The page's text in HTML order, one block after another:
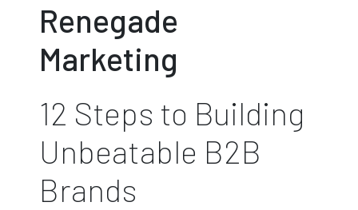
Renegade
Marketing
12 Steps to Building
Unbeatable B2B
Brands